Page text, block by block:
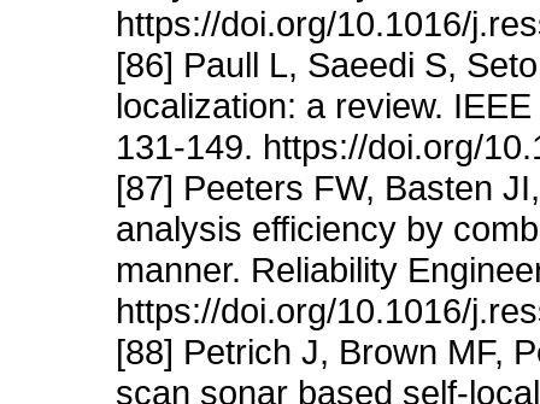
https://doi.org/10.1016/
[86] Paull L, Saeedi S,
localization: a review.
131-149. https://doi.org/
[87] Peeters FW, Basten
analysis efficiency by
manner. Reliability
https://doi.org/10.1016/
[88] Petrich J, Brown MF,
scan sonar based self-